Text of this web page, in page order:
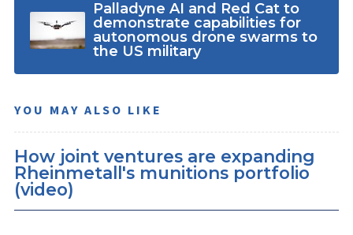
Palladyne AI and Red Cat to
demonstrate capabilities for
autonomous drone swarms to
the US military
YOU MAY ALSO LIKE
How joint ventures are expanding
Rheinmetall's munitions portfolio
(video)